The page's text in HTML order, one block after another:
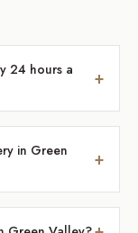
24 hours a
+
in Green
+